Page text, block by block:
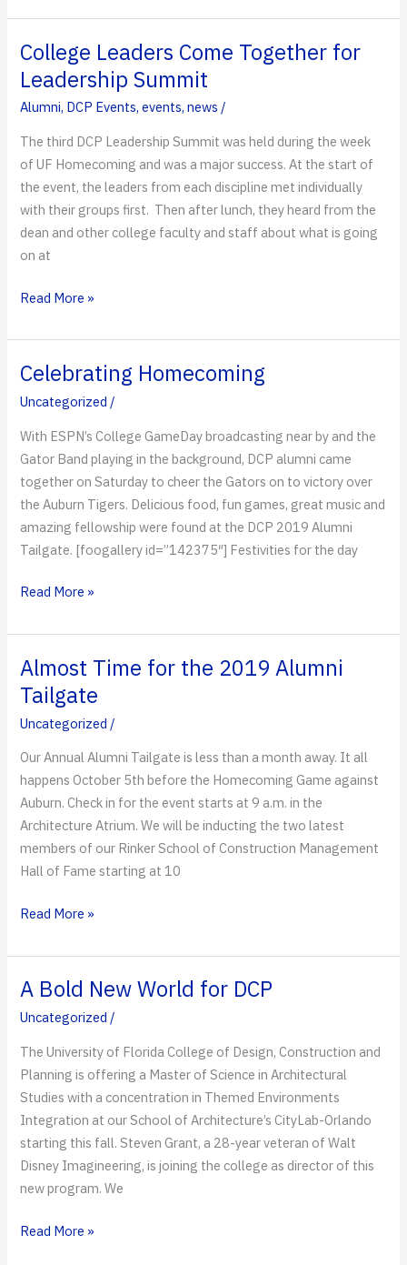
Over
the
Apple
College Leaders Come Together for
Leadership Summit
Alumni, DCP Events,events,news /
The third DCP Leadership Summit was held during the week
of UF Homecoming and was a major success. At the start of
the event, the leaders from each discipline met individually
with their groups first. Then after lunch, they heard from the
dean and other college faculty and staff about what is going
on at
College
Come
Together
Leadership
Summit
Read More »
Celebrating Homecoming
Uncategorized /
With ESPN’s College GameDay broadcasting near by and the
Gator Band playing in the background, DCP alumni came
together on Saturday to cheer the Gators on to victory over
the Auburn Tigers. Delicious food, fun games, great music and
amazing fellowship were found at the DCP 2019 Alumni
Tailgate. [foogallery id=”142375″] Festivities for the day
Celebrating
Read More »
Almost Time for the 2019 Alumni
Tailgate
Uncategorized /
Our Annual Alumni Tailgate is less than a month away. It all
happens October 5th before the Homecoming Game against
Auburn. Check in for the event starts at 9 a.m. in the
Architecture Atrium. We will be inducting the two latest
members of our Rinker School of Construction Management
Hall of Fame starting at 10
Almost
for
the
Alumni
Tailgate
Read More »
A Bold New World for DCP
Uncategorized /
The University of Florida College of Design, Construction and
Planning is offering a Master of Science in Architectural
Studies with a concentration in Themed Environments
Integration at our School of Architecture’s CityLab-Orlando
starting this fall. Steven Grant, a 28-year veteran of Walt
Disney Imagineering, is joining the college as director of this
new program. We
A
Read More »